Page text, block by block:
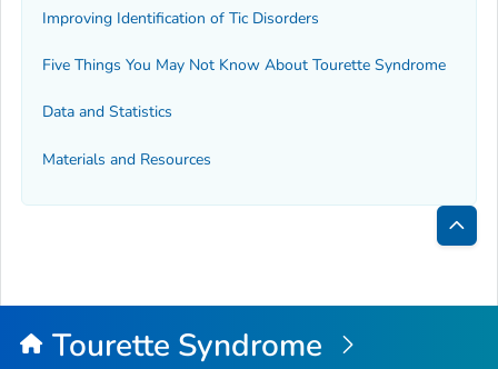
Improving Identification of Tic Disorders
Five Things You May Not Know About Tourette Syndrome
Data and Statistics
Materials and Resources
Back
Top
Tourette Syndrome